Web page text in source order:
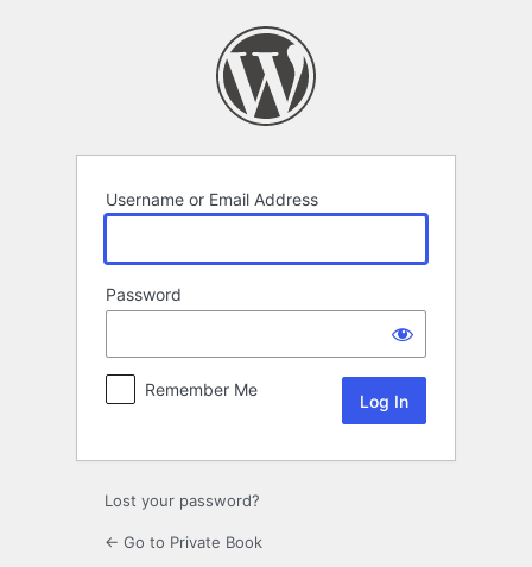
Username or Email Address
Password
Remember Me
Lost your password?
← Go to Private Book